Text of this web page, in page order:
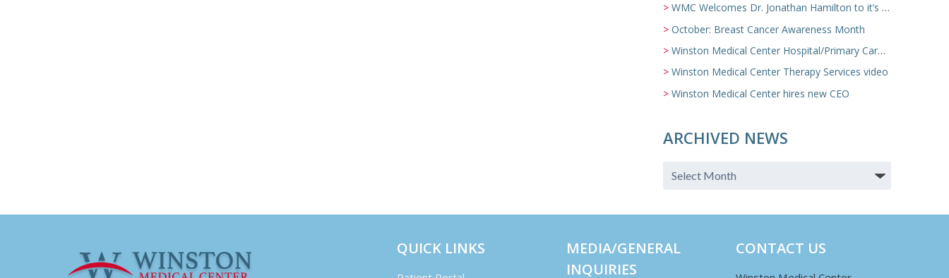
WMC Welcomes Dr. Jonathan Hamilton to it’s Family Medicine Team
October: Breast Cancer Awareness Month
Winston Medical Center Hospital/Primary Care/Nursing Home Video
Winston Medical Center Therapy Services video
Winston Medical Center hires new CEO
ARCHIVED NEWS
QUICK LINKS
MEDIA/GENERAL
INQUIRIES
CONTACT US